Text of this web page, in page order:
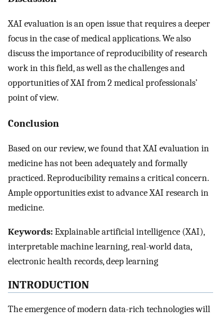
XAI evaluation is an open issue that requires a deeper
focus in the case of medical applications. We also
discuss the importance of reproducibility of research
work in this field, as well as the challenges and
opportunities of XAI from 2 medical professionals’
point of view.
Conclusion
Based on our review, we found that XAI evaluation in
medicine has not been adequately and formally
practiced. Reproducibility remains a critical concern.
Ample opportunities exist to advance XAI research in
medicine.
Keywords:Explainable artificial intelligence (XAI),
interpretable machine learning, real-world data,
electronic health records, deep learning
INTRODUCTION
The emergence of modern data-rich technologies will